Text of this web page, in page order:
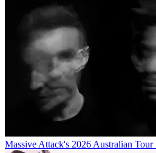
Massive Attack's 2026 Australian Tour